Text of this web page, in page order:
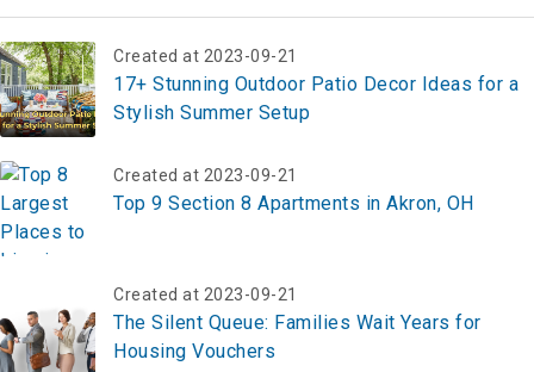
Created at 2023-09-21
17+ Stunning Outdoor Patio Decor Ideas for a
Stylish Summer Setup
Created at 2023-09-21
Top 9 Section 8 Apartments in Akron, OH
Created at 2023-09-21
The Silent Queue: Families Wait Years for
Housing Vouchers